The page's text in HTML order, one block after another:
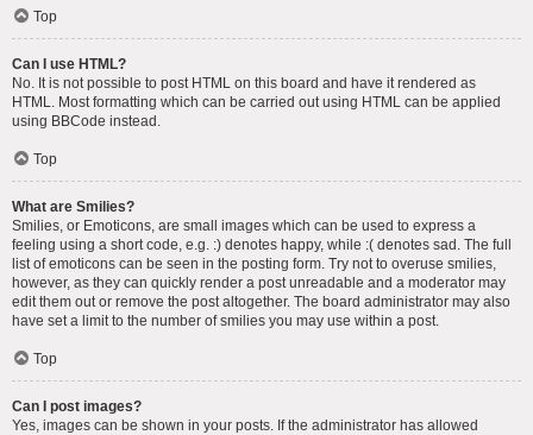
Top
Can I use HTML?
No. It is not possible to post HTML on this board and have it rendered as
HTML. Most formatting which can be carried out using HTML can be applied
using BBCode instead.
Top
What are Smilies?
Smilies, or Emoticons, are small images which can be used to express a
feeling using a short code, e.g. :) denotes happy, while :( denotes sad. The full
list of emoticons can be seen in the posting form. Try not to overuse smilies,
however, as they can quickly render a post unreadable and a moderator may
edit them out or remove the post altogether. The board administrator may also
have set a limit to the number of smilies you may use within a post.
Top
Can I post images?
Yes, images can be shown in your posts. If the administrator has allowed